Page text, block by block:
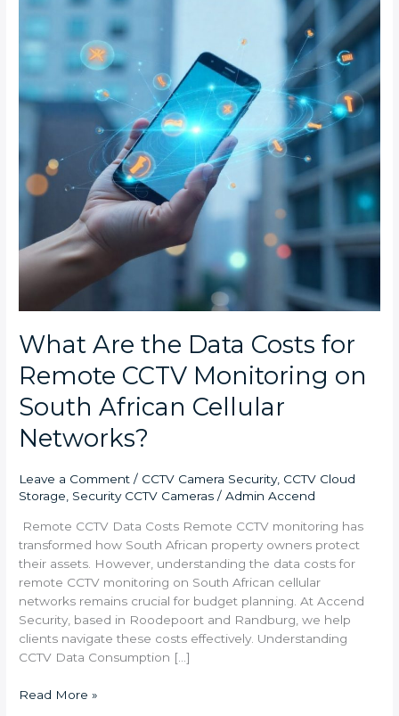
What Are the Data Costs for
Remote CCTV Monitoring on
South African Cellular
Networks?
Leave a Comment / CCTV Camera Security, CCTV Cloud
Storage, Security CCTV Cameras /Admin Accend
Remote CCTV Data Costs Remote CCTV monitoring has
transformed how South African property owners protect
their assets. However, understanding the data costs for
remote CCTV monitoring on South African cellular
networks remains crucial for budget planning. At Accend
Security, based in Roodepoort and Randburg, we help
clients navigate these costs effectively. Understanding
CCTV Data Consumption […]
for
Remote
CCTV
Monitoring
South
African
Cellular
Networks?
Read More »